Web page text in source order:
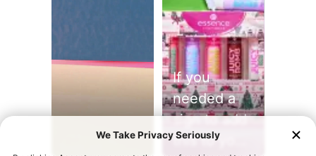
If you
needed a
sign to add
this to your
We Take Privacy Seriously